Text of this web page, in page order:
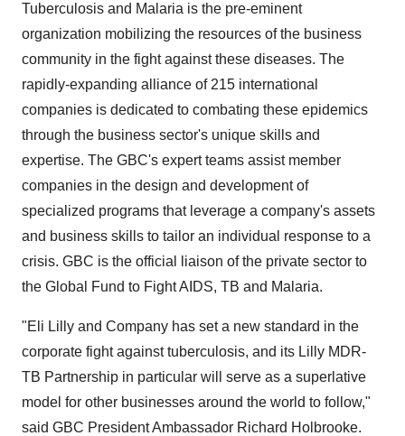
Tuberculosis and Malaria is the pre-eminent
organization mobilizing the resources of the business
community in the fight against these diseases. The
rapidly-expanding alliance of 215 international
companies is dedicated to combating these epidemics
through the business sector's unique skills and
expertise. The GBC's expert teams assist member
companies in the design and development of
specialized programs that leverage a company's assets
and business skills to tailor an individual response to a
crisis. GBC is the official liaison of the private sector to
the Global Fund to Fight AIDS, TB and Malaria.
"Eli Lilly and Company has set a new standard in the
corporate fight against tuberculosis, and its Lilly MDR-
TB Partnership in particular will serve as a superlative
model for other businesses around the world to follow,"
said GBC President Ambassador Richard Holbrooke.